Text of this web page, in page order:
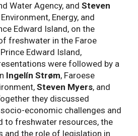
Water Agency, and Steven
Energy, and
Edward Island, on the
freshwater in the Faroe
Edward Island,
were followed by a
Ingelín Strøm, Faroese
Steven Myers, and
they discussed
economic challenges and
to freshwater resources, the
and the role of legislation in